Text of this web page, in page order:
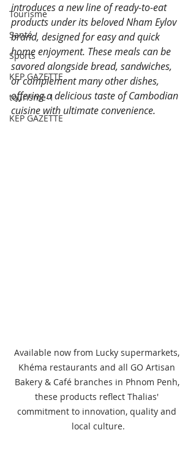
Tourisme
Santé
Sports
KEP GAZETTE
tourisme-1
KEP GAZETTE
introduces a new line of ready-to-eat
products under its beloved Nham Eylov
brand, designed for easy and quick
home enjoyment. These meals can be
savored alongside bread, sandwiches,
or complement many other dishes,
offering a delicious taste of Cambodian
cuisine with ultimate convenience.
Available now from Lucky supermarkets,
Khéma restaurants and all GO Artisan
Bakery & Café branches in Phnom Penh,
these products reflect Thalias'
commitment to innovation, quality and
local culture.